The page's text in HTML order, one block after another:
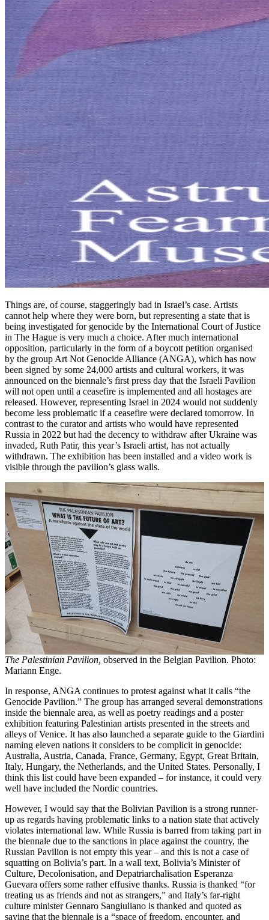
Things are, of course, staggeringly bad in Israel’s case. Artists
cannot help where they were born, but representing a state that is
being investigated for genocide by the International Court of Justice
in The Hague is very much a choice. After much international
opposition, particularly in the form of a boycott petition organised
by the group Art Not Genocide Alliance (ANGA), which has now
been signed by some 24,000 artists and cultural workers, it was
announced on the biennale’s first press day that the Israeli Pavilion
will not open until a ceasefire is implemented and all hostages are
released. However, representing Israel in 2024 would not suddenly
become less problematic if a ceasefire were declared tomorrow. In
contrast to the curator and artists who would have represented
Russia in 2022 but had the decency to withdraw after Ukraine was
invaded, Ruth Patir, this year’s Israeli artist, has not actually
withdrawn. The exhibition has been installed and a video work is
visible through the pavilion’s glass walls.
The Palestinian Pavilion, observed in the Belgian Pavilion. Photo:
Mariann Enge.
In response, ANGA continues to protest against what it calls “the
Genocide Pavilion.” The group has arranged several demonstrations
inside the biennale area, as well as poetry readings and a poster
exhibition featuring Palestinian artists presented in the streets and
alleys of Venice. It has also launched a separate guide to the Giardini
naming eleven nations it considers to be complicit in genocide:
Australia, Austria, Canada, France, Germany, Egypt, Great Britain,
Italy, Hungary, the Netherlands, and the United States. Personally, I
think this list could have been expanded – for instance, it could very
well have included the Nordic countries.
However, I would say that the Bolivian Pavilion is a strong runner-
up as regards having problematic links to a nation state that actively
violates international law. While Russia is barred from taking part in
the biennale due to the sanctions in place against the country, the
Russian Pavilion is not empty this year – and this is not a case of
squatting on Bolivia’s part. In a wall text, Bolivia’s Minister of
Culture, Decolonisation, and Depatriarchalisation Esperanza
Guevara offers some rather effusive thanks. Russia is thanked “for
treating us as friends and not as strangers,” and Italy’s far-right
culture minister Gennaro Sangiuliano is thanked and quoted as
saying that the biennale is a “space of freedom, encounter, and